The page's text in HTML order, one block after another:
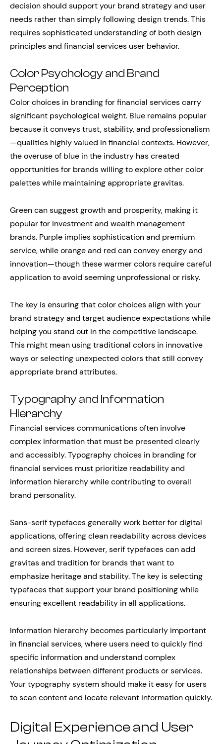
decision should support your brand strategy and user
needs rather than simply following design trends. This
requires sophisticated understanding of both design
principles and financial services user behavior.
Color Psychology and Brand
Perception
Color choices in branding for financial services carry
significant psychological weight. Blue remains popular
because it conveys trust, stability, and professionalism
—qualities highly valued in financial contexts. However,
the overuse of blue in the industry has created
opportunities for brands willing to explore other color
palettes while maintaining appropriate gravitas.
Green can suggest growth and prosperity, making it
popular for investment and wealth management
brands. Purple implies sophistication and premium
service, while orange and red can convey energy and
innovation—though these warmer colors require careful
application to avoid seeming unprofessional or risky.
The key is ensuring that color choices align with your
brand strategy and target audience expectations while
helping you stand out in the competitive landscape.
This might mean using traditional colors in innovative
ways or selecting unexpected colors that still convey
appropriate brand attributes.
Typography and Information
Hierarchy
Financial services communications often involve
complex information that must be presented clearly
and accessibly. Typography choices in branding for
financial services must prioritize readability and
information hierarchy while contributing to overall
brand personality.
Sans-serif typefaces generally work better for digital
applications, offering clean readability across devices
and screen sizes. However, serif typefaces can add
gravitas and tradition for brands that want to
emphasize heritage and stability. The key is selecting
typefaces that support your brand positioning while
ensuring excellent readability in all applications.
Information hierarchy becomes particularly important
in financial services, where users need to quickly find
specific information and understand complex
relationships between different products or services.
Your typography system should make it easy for users
to scan content and locate relevant information quickly.
Digital Experience and User